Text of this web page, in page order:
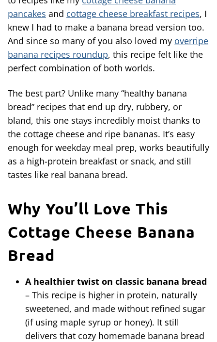
pancakes and cottage cheese breakfast recipes, I
knew I had to make a banana bread version too.
And since so many of you also loved my overripe
banana recipes roundup, this recipe felt like the
perfect combination of both worlds.
The best part? Unlike many “healthy banana
bread” recipes that end up dry, rubbery, or
bland, this one stays incredibly moist thanks to
the cottage cheese and ripe bananas. It’s easy
enough for weekday meal prep, works beautifully
as a high-protein breakfast or snack, and still
tastes like real banana bread.
Why You’ll Love This
Cottage Cheese Banana
Bread
A healthier twist on classic banana bread
– This recipe is higher in protein, naturally
sweetened, and made without refined sugar
(if using maple syrup or honey). It still
delivers that cozy homemade banana bread